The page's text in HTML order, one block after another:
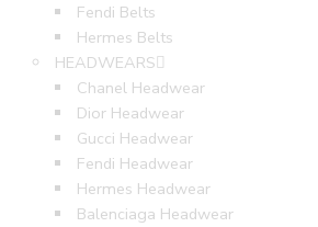
Fendi Belts
Hermes Belts
HEADWEARS
Chanel Headwear
Dior Headwear
Gucci Headwear
Fendi Headwear
Hermes Headwear
Balenciaga Headwear